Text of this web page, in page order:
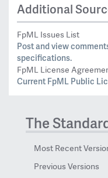
Additional
FpML Issues List
Post and view
specifications.
FpML License
Current FpML Public
The
Most Recent
Previous Versions